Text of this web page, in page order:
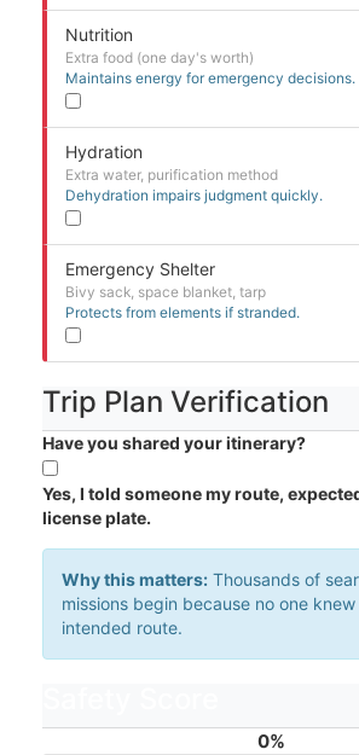
Nutrition
Extra food (one day's worth)
Maintains energy for emergency decisions.
Hydration
Extra water, purification method
Dehydration impairs judgment quickly.
Emergency Shelter
Bivy sack, space blanket, tarp
Protects from elements if stranded.
Trip Plan Verification
Have you shared your itinerary?
Yes, I told someone my route,
license plate.
Why this matters: Thousands of
missions begin because no one
intended route.
0%